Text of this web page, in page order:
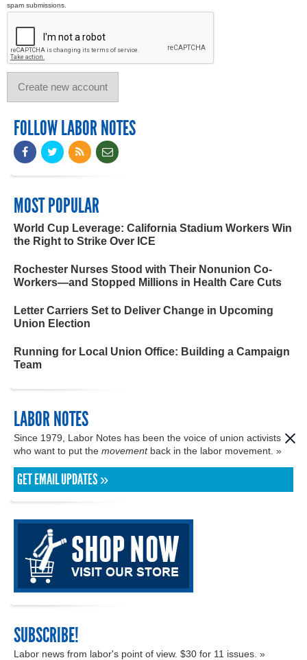
spam submissions.
FOLLOW LABOR NOTES
MOST POPULAR
World Cup Leverage: California Stadium Workers Win
the Right to Strike Over ICE
Rochester Nurses Stood with Their Nonunion Co-
Workers—and Stopped Millions in Health Care Cuts
Letter Carriers Set to Deliver Change in Upcoming
Union Election
Running for Local Union Office: Building a Campaign
Team
LABOR NOTES
Since 1979, Labor Notes has been the voice of union activists
who want to put the movementback in the labor movement. »
GET EMAIL UPDATES »
SUBSCRIBE!
Labor news from labor's point of view. $30 for 11 issues. »